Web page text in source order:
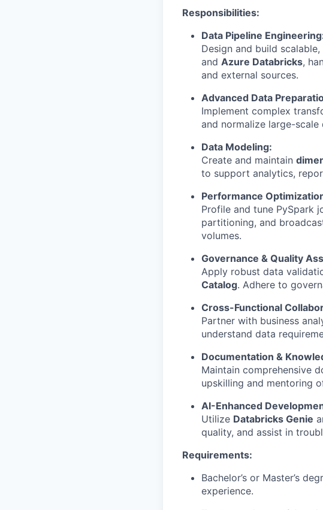
Responsibilities:
Data Pipeline
Design and build
and Azure Databricks,
and external sources.
Advanced Data
Implement complex
and normalize large-scale
Data Modeling:
Create and maintain
to support analytics,
Performance
Profile and tune PySpark
partitioning, and
volumes.
Governance & Quality
Apply robust data
Catalog. Adhere to
Cross-Functional
Partner with business
understand data
Documentation &
Maintain comprehensive
upskilling and mentoring
AI-Enhanced
Utilize Databricks Genie
quality, and assist in
Requirements:
Bachelor’s or Master’s
experience.